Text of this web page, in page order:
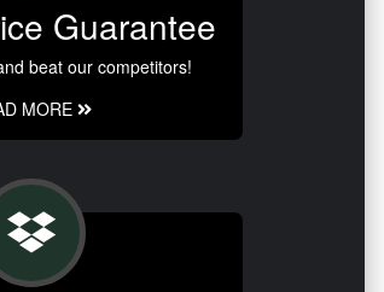
Guarantee
beat our competitors!
MORE